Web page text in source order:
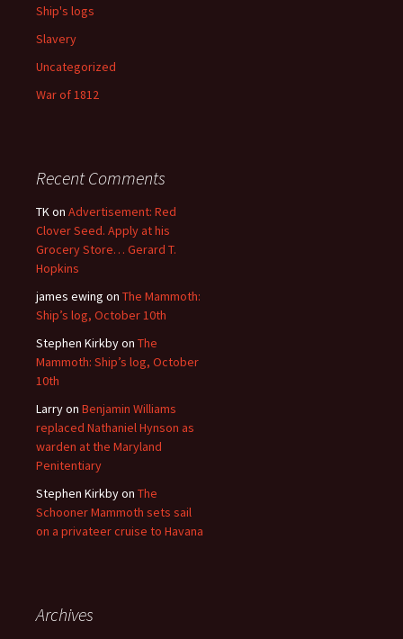
Ship's logs
Slavery
Uncategorized
War of 1812
Recent Comments
TKon Advertisement: Red
Clover Seed. Apply at his
Grocery Store… Gerard T.
Hopkins
james ewing on The Mammoth:
Ship’s log, October 10th
Stephen Kirkbyon The
Mammoth: Ship’s log, October
10th
Larryon Benjamin Williams
replaced Nathaniel Hynson as
warden at the Maryland
Penitentiary
Stephen Kirkbyon The
Schooner Mammoth sets sail
on a privateer cruise to Havana
Archives